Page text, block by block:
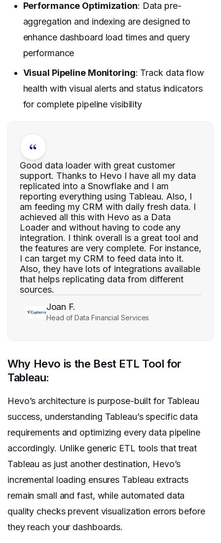
Performance Optimization: Data pre-
aggregation and indexing are designed to
enhance dashboard load times and query
performance
Visual Pipeline Monitoring: Track data flow
health with visual alerts and status indicators
for complete pipeline visibility
Good data loader with great customer
support. Thanks to Hevo I have all my data
replicated into a Snowflake and I am
reporting everything using Tableau. Also, I
am feeding my CRM with daily fresh data. I
achieved all this with Hevo as a Data
Loader and without having to code any
integration. I think overall is a great tool and
the features are very complete. For instance,
I can target my CRM to feed data into it.
Also, they have lots of integrations available
that helps replicating data from different
sources.
Joan F.
Head of Data Financial Services
Why Hevo is the Best ETL Tool for
Tableau:
Hevo’s architecture is purpose-built for Tableau
success, understanding Tableau’s specific data
requirements and optimizing every data pipeline
accordingly. Unlike generic ETL tools that treat
Tableau as just another destination, Hevo’s
incremental loading ensures Tableau extracts
remain small and fast, while automated data
quality checks prevent visualization errors before
they reach your dashboards.